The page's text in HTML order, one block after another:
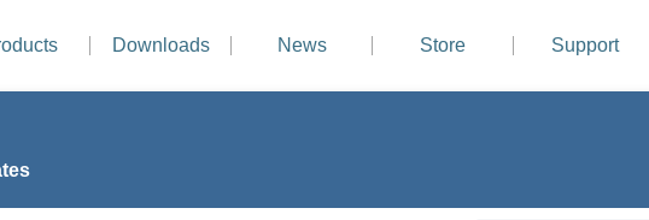
Downloads News Store Support